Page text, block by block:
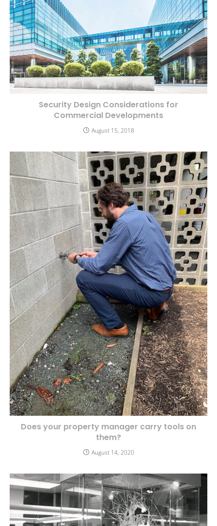
Security Design Considerations for
Commercial Developments
August 15, 2018
Does your property manager carry tools on
them?
August 14, 2020